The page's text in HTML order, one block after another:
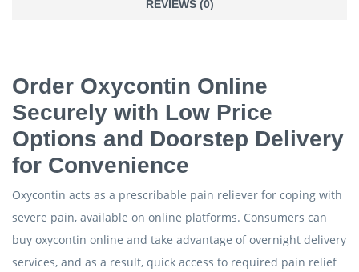
REVIEWS (0)
Order Oxycontin Online
Securely with Low Price
Options and Doorstep Delivery
for Convenience
Oxycontin acts as a prescribable pain reliever for coping with
severe pain, available on online platforms. Consumers can
buy oxycontin online and take advantage of overnight delivery
services, and as a result, quick access to required pain relief